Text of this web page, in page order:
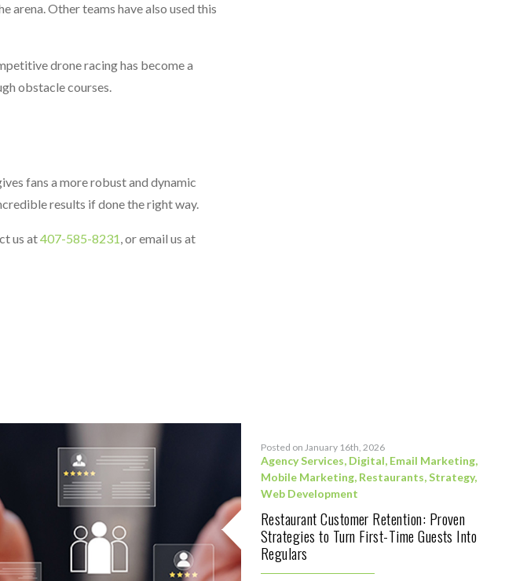
Other teams have also used this
drone racing has become a
obstacle courses.
fans a more robust and dynamic
results if done the right way.
us at407-585-8231, or email us at
Posted on January 16th, 2026
Agency Services, Digital, Email Marketing,
Mobile Marketing, Restaurants,Strategy,
Web Development
Restaurant Customer Retention: Proven
Strategies to Turn First-Time Guests Into
Regulars